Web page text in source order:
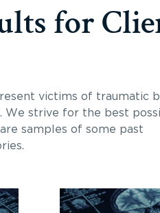
for
victims of traumatic
We strive for the best
samples of some past